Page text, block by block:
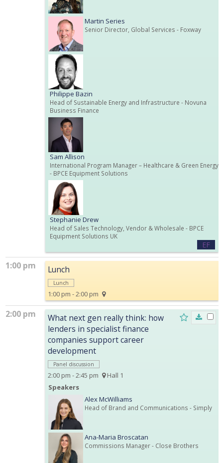
Martin Series
Senior Director, Global Services - Foxway
Philippe Bazin
Head of Sustainable Energy and Infrastructure - Novuna
Business Finance
Sam Allison
International Program Manager – Healthcare & Green Energy
- BPCE Equipment Solutions
Stephanie Drew
Head of Sales Technology, Vendor & Wholesale - BPCE
Equipment Solutions UK
EF
1:00 pm Lunch
Lunch
1:00 pm - 2:00 pm
2:00 pm
What next gen really think: how
lenders in specialist finance
companies support career
development
Panel discussion
2:00 pm - 2:45 pm
Hall 1
Speakers
Alex McWilliams
Head of Brand and Communications - Simply
Ana-Maria Broscatan
Commissions Manager- Close Brothers